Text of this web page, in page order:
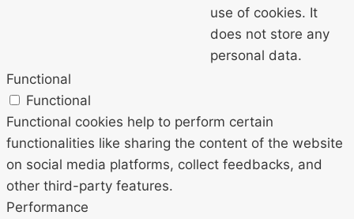
use of cookies. It
does not store any
personal data.
Functional
Functional
Functional cookies help to perform certain
functionalities like sharing the content of the website
on social media platforms, collect feedbacks, and
other third-party features.
Performance